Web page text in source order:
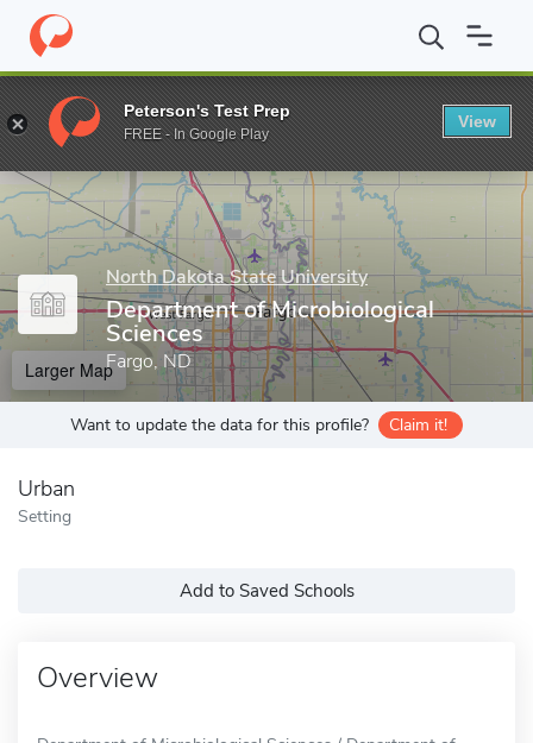
Home Grad Schools North Dakota State University College of
Enter a keyword
North Dakota State University
Department of Microbiological
Sciences
Fargo, ND
Larger Map
Want to update the data for this profile? Claim it!
Urban
Setting
Add to Saved Schools
Overview
Peterson's Test Prep
FREE - In Google Play
View